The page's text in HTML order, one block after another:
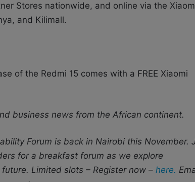
Stores nationwide, and online via the
and Kilimall.
of the Redmi 15 comes with a FREE Xiaomi
business news from the African continent.
Forum is back in Nairobi this November.
for a breakfast forum as we explore
Limited slots – Register now – here.